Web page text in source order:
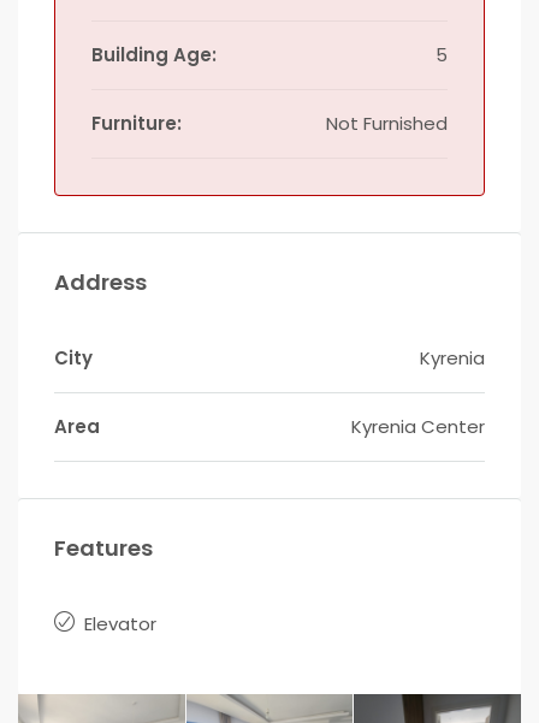
Building Age: 5
Furniture: Not Furnished
Address
City Kyrenia
Area Kyrenia Center
Features
Elevator